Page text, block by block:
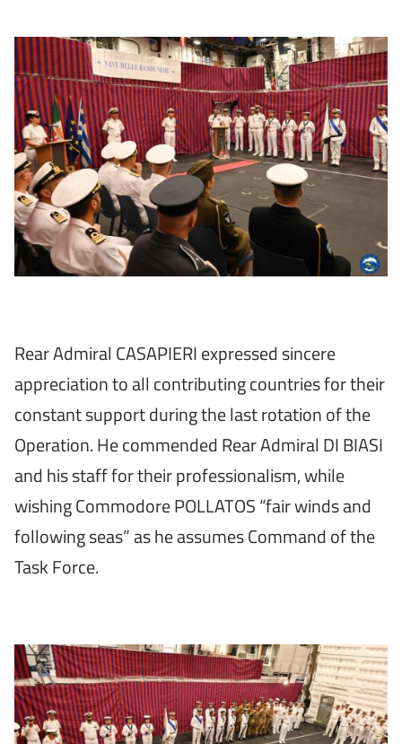
Rear Admiral CASAPIERI expressed sincere
appreciation to all contributing countries for their
constant support during the last rotation of the
Operation. He commended Rear Admiral DI BIASI
and his staff for their professionalism, while
wishing Commodore POLLATOS “fair winds and
following seas” as he assumes Command of the
Task Force.